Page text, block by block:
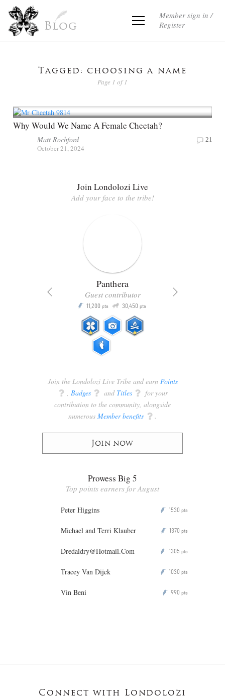
Blog
Member sign in /
Register
Tagged: choosing a name
Page 1 of 1
Why Would We Name A Female Cheetah?
Matt Rochford
October 21, 2024
21
Join Londolozi Live
Add your face to the tribe!
Panthera
Guest contributor
P 11,200 pts Q 30,450 pts
Join the Londolozi Live Tribe and earn Points
q , Badges q and Titles q for your
contribution to the community, alongside
numerous Member benefits q .
Join now
Prowess Big 5
Top points earners for August
Peter Higgins P 1530 pts
Michael and Terri Klauber P 1370 pts
Dredaldry@Hotmail.Com P 1305 pts
Tracey Van Dijck P 1030 pts
Vin Beni P 990 pts
Connect with Londolozi